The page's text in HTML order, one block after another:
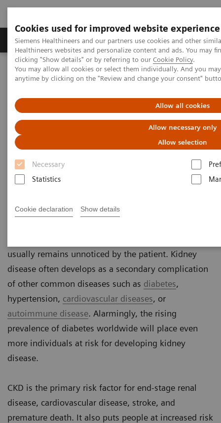
Cookies used for improved website experience
Siemens Healthineers and our partners use cookies and other
Healthineers websites and personalize content and ads. You may
clicking "Show details" or by referring to our Cookie Policy.
You may allow all cookies or select them individually. And you
anytime by clicking on the "Review and change your consent"
Allow all cookies
Allow necessary only
Allow selection
Necessary
Statistics
Cookie declaration Show details
Products & Services Support & Documentation
Home
Laboratory Diagnostics
Assays by Diseases and Conditions
Diabetes
Managing CKD and Related
Kidney Conditions
Detect, monitor, and manage chronic
kidney disease and related kidney
usually remains unnoticed by the patient. Kidney
disease often develops as a secondary complication
of other common diseases such as diabetes,
hypertension, cardiovascular diseases, or
autoimmune disease. Alarmingly, the rising
prevalence of diabetes worldwide will place even
more individuals at risk for developing kidney
disease.
CKD is the primary risk factor for end-stage renal
disease, cardiovascular disease, stroke, and
premature death. It also puts people at increased risk